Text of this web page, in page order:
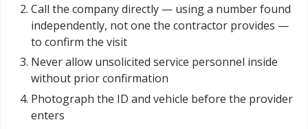
Call the company directly — using a number found
independently, not one the contractor provides —
to confirm the visit
Never allow unsolicited service personnel inside
without prior confirmation
Photograph the ID and vehicle before the provider
enters